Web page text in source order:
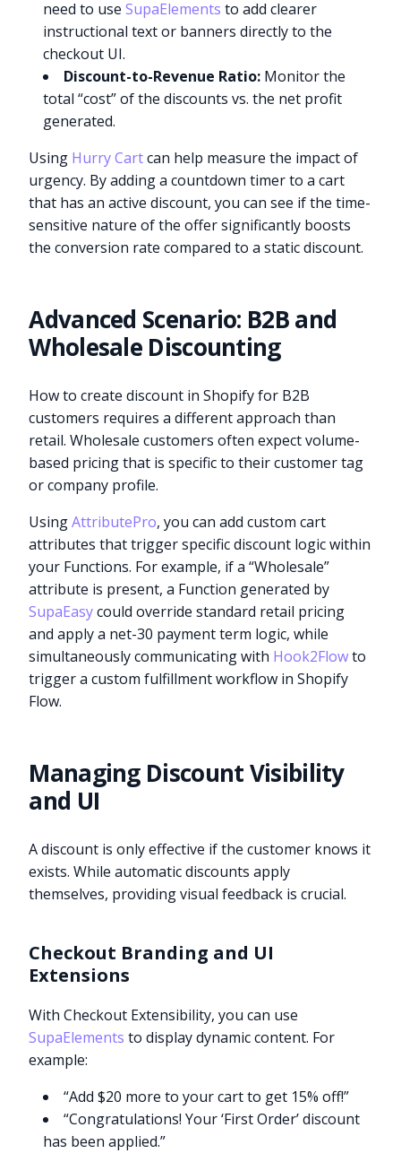
need to useSupaElements to add clearer
instructional text or banners directly to the
checkout UI.
Discount-to-Revenue Ratio: Monitor the
total “cost” of the discounts vs. the net profit
generated.
Using Hurry Cartcan help measure the impact of
urgency. By adding a countdown timer to a cart
that has an active discount, you can see if the time-
sensitive nature of the offer significantly boosts
the conversion rate compared to a static discount.
Advanced Scenario: B2B and
Wholesale Discounting
How to create discount in Shopify for B2B
customers requires a different approach than
retail. Wholesale customers often expect volume-
based pricing that is specific to their customer tag
or company profile.
UsingAttributePro, you can add custom cart
attributes that trigger specific discount logic within
your Functions. For example, if a “Wholesale”
attribute is present, a Function generated by
SupaEasycould override standard retail pricing
and apply a net-30 payment term logic, while
simultaneously communicating with Hook2Flowto
trigger a custom fulfillment workflow in Shopify
Flow.
Managing Discount Visibility
and UI
A discount is only effective if the customer knows it
exists. While automatic discounts apply
themselves, providing visual feedback is crucial.
Checkout Branding and UI
Extensions
With Checkout Extensibility, you can use
SupaElements to display dynamic content. For
example:
“Add $20 more to your cart to get 15% off!”
“Congratulations! Your ‘First Order’ discount
has been applied.”